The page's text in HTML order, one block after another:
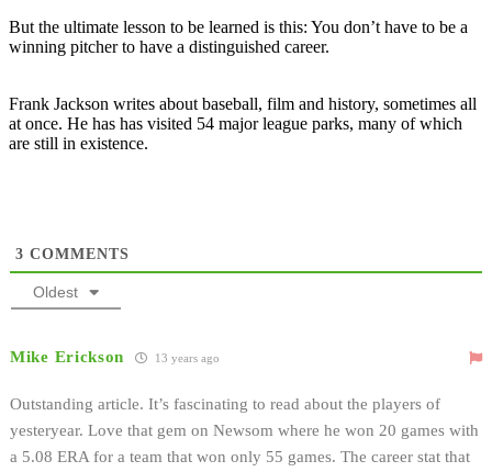
But the ultimate lesson to be learned is this: You don’t have to be a
winning pitcher to have a distinguished career.
Frank Jackson writes about baseball, film and history, sometimes all
at once. He has has visited 54 major league parks, many of which
are still in existence.
3 COMMENTS
Oldest
Mike Erickson 13 years ago
Outstanding article. It’s fascinating to read about the players of
yesteryear. Love that gem on Newsom where he won 20 games with
a 5.08 ERA for a team that won only 55 games. The career stat that